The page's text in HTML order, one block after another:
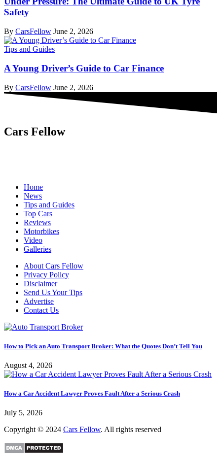
Safety
By CarsFellow June 2, 2026
Tips and Guides
A Young Driver’s Guide to Car Finance
By CarsFellow June 2, 2026
Cars Fellow
Home
News
Tips and Guides
Top Cars
Reviews
Motorbikes
Video
Galleries
About Cars Fellow
Privacy Policy
Disclaimer
Send Us Your Tips
Advertise
Contact Us
How to Pick an Auto Transport Broker: What the Quotes Don’t Tell You
August 4, 2026
How a Car Accident Lawyer Proves Fault After a Serious Crash
July 5, 2026
Copyright © 2024 Cars Fellow. All rights reserved